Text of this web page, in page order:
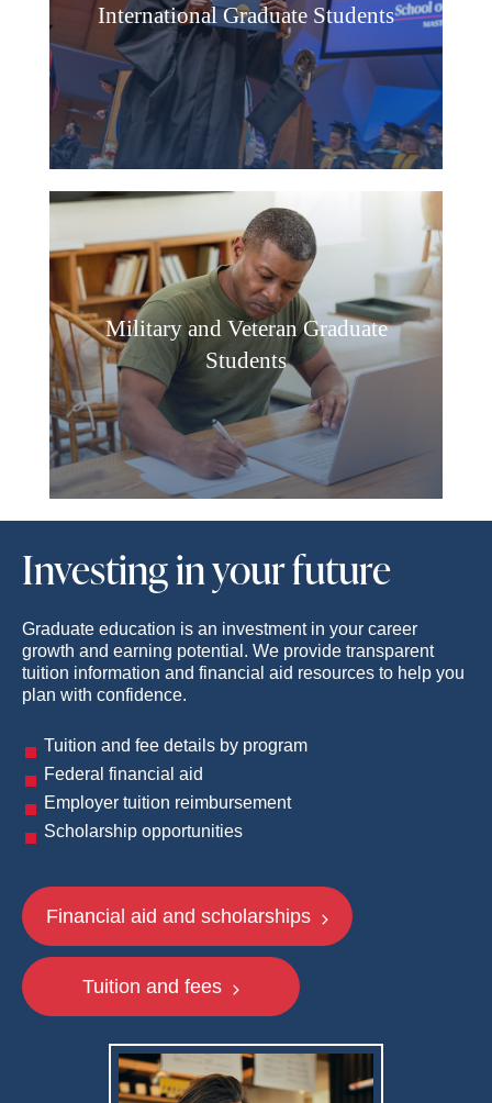
International Graduate Students
Military and Veteran Graduate
Students
Investing in your future
Graduate education is an investment in your career
growth and earning potential. We provide transparent
tuition information and financial aid resources to help you
plan with confidence.
Tuition and fee details by program
Federal financial aid
Employer tuition reimbursement
Scholarship opportunities
Financial aid and scholarships
Tuition and fees